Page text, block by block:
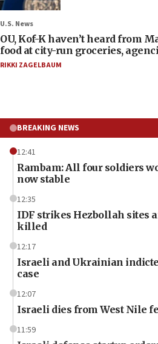
U.S. News
OU, Kof-K haven’t heard from
food at city-run groceries,
RIKKI ZAGELBAUM
BREAKING NEWS
12:41
Rambam: All four soldiers
now stable
12:35
IDF strikes Hezbollah sites
killed
12:17
Israeli and Ukrainian
case
12:07
Israeli dies from West Nile
11:59